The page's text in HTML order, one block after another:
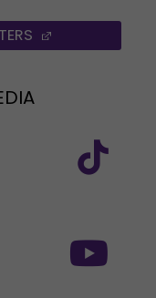
(OPENS IN A